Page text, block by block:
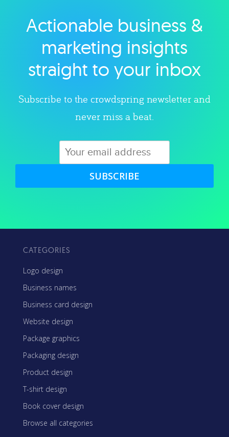
Explore category
Actionable business &
marketing insights
straight to your inbox
Subscribe to the crowdspring newsletter and
never miss a beat.
SUBSCRIBE
CATEGORIES
Logo design
Business names
Business card design
Website design
Package graphics
Packaging design
Product design
T-shirt design
Book cover design
Browse all categories